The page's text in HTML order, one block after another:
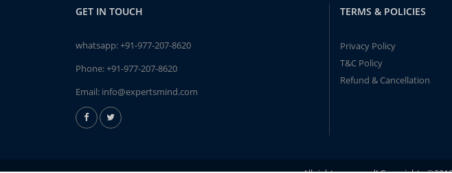
GET IN TOUCH
whatsapp:+91-977-207-8620
Phone:+91-977-207-8620
Email: info@expertsmind.com
TERMS & POLICIES
Privacy Policy
T&C Policy
Refund & Cancellation